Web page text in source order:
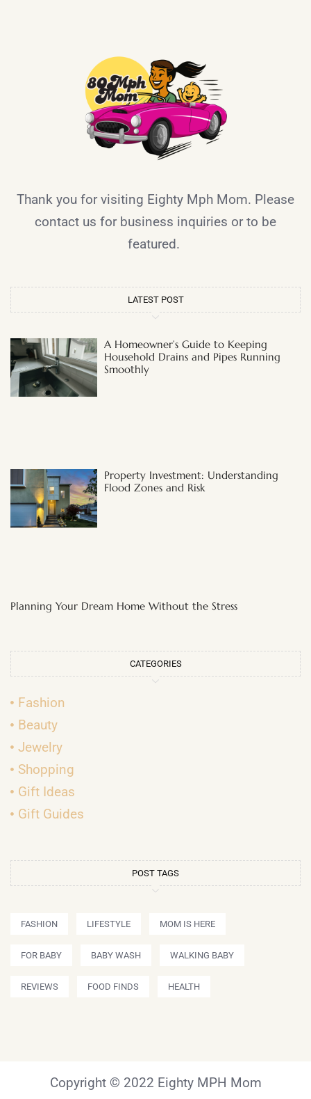
Thank you for visiting Eighty Mph Mom. Please
contact us for business inquiries or to be
featured.
LATEST POST
A Homeowner’s Guide to Keeping
Household Drains and Pipes Running
Smoothly
Property Investment: Understanding
Flood Zones and Risk
Planning Your Dream Home Without the Stress
CATEGORIES
Fashion
Beauty
Jewelry
Shopping
Gift Ideas
Gift Guides
POST TAGS
FASHION LIFESTYLE MOM IS HERE
FOR BABY BABY WASH WALKING BABY
REVIEWS FOOD FINDS HEALTH
Copyright © 2022 Eighty MPH Mom